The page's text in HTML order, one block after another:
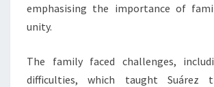
emphasising the importance of
unity.
The family faced challenges,
difficulties, which taught Suárez